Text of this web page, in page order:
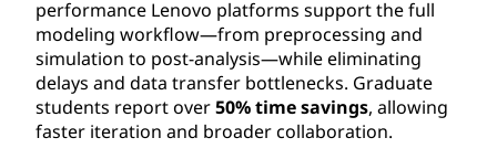
performance Lenovo platforms support the full
modeling workflow—from preprocessing and
simulation to post-analysis—while eliminating
delays and data transfer bottlenecks. Graduate
students report over50% time savings, allowing
faster iteration and broader collaboration.